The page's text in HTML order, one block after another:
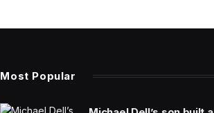
Most Popular